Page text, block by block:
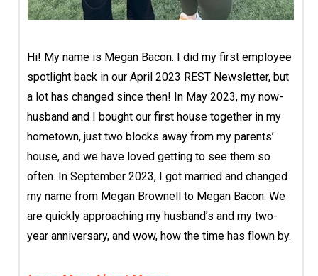
Hi! My name is Megan Bacon. I did my first employee
spotlight back in our April 2023 REST Newsletter, but
a lot has changed since then! In May 2023, my now-
husband and I bought our first house together in my
hometown, just two blocks away from my parents’
house, and we have loved getting to see them so
often. In September 2023, I got married and changed
my name from Megan Brownell to Megan Bacon. We
are quickly approaching my husband’s and my two-
year anniversary, and wow, how the time has flown by.